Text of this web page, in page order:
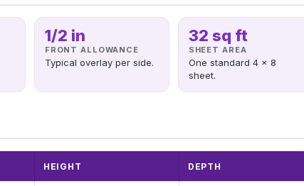
1/2 in
FRONT ALLOWANCE
Typical overlay per side.
32 sq ft
SHEET AREA
One standard 4 x 8
sheet.
HEIGHT DEPTH